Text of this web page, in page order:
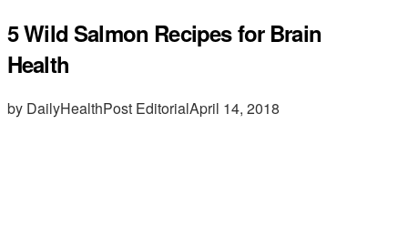
5 Wild Salmon Recipes for Brain
Health
by DailyHealthPost EditorialApril 14, 2018